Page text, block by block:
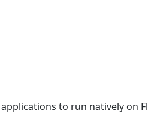
to run natively on